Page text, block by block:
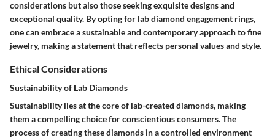
considerations but also those seeking exquisite designs and
exceptional quality. By opting for lab diamond engagement rings,
one can embrace a sustainable and contemporary approach to fine
jewelry, making a statement that reflects personal values and style.
Ethical Considerations
Sustainability of Lab Diamonds
Sustainability lies at the core of lab-created diamonds, making
them a compelling choice for conscientious consumers. The
process of creating these diamonds in a controlled environment